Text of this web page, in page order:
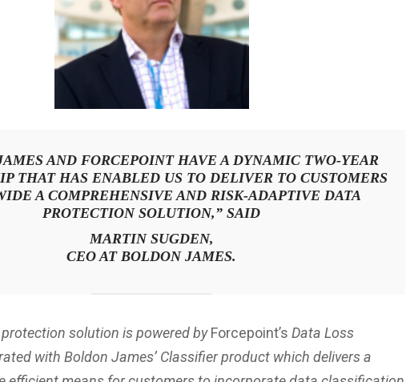
AND FORCEPOINT HAVE A DYNAMIC TWO-YEAR
THAT HAS ENABLED US TO DELIVER TO CUSTOMERS
A COMPREHENSIVE AND RISK-ADAPTIVE DATA
PROTECTION SOLUTION,” SAID
MARTIN SUGDEN,
CEO AT BOLDON JAMES.
solution is powered byForcepoint’s Data Loss
with Boldon James’ Classifier product which delivers a